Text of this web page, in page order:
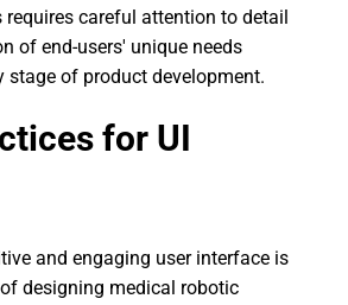
requires careful attention to detail
of end-users' unique needs
stage of product development.
for UI
and engaging user interface is
designing medical robotic